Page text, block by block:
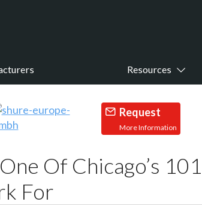
Resources
Request
More Information
Of Chicago’s
For